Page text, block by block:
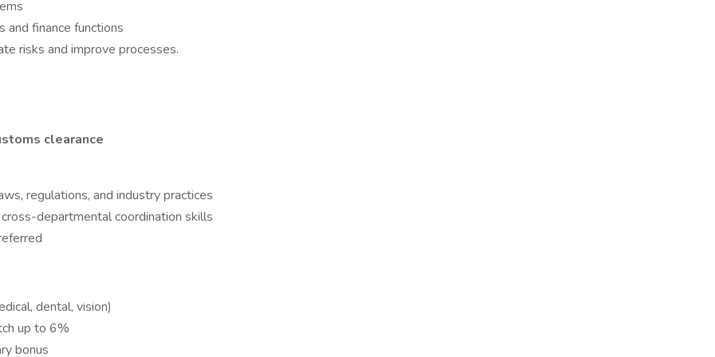
and finance functions
risks and improve processes.
clearance
regulations, and industry practices
departmental coordination skills
dental, vision)
up to 6%
bonus